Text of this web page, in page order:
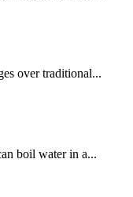
over traditional...
boil water in a...